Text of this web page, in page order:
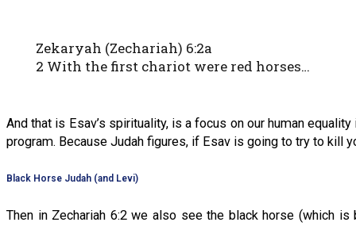
Zekaryah (Zechariah) 6:2a
2 With the first chariot were red horses…
And that is Esav’s spirituality, is a focus on our human
program. Because Judah figures, if Esav is going to try to kill
Black Horse Judah (and Levi)
Then in Zechariah 6:2 we also see the black horse (which